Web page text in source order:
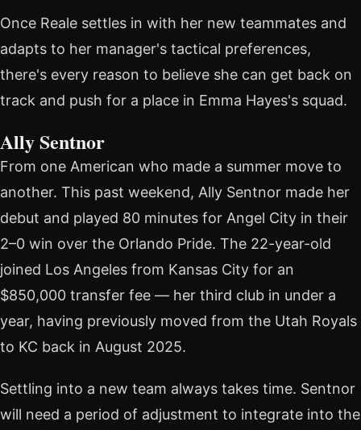
Once Reale settles in with her new teammates and
adapts to her manager's tactical preferences,
there's every reason to believe she can get back on
track and push for a place in Emma Hayes's squad.
Ally Sentnor
From one American who made a summer move to
another. This past weekend, Ally Sentnor made her
debut and played 80 minutes for Angel City in their
2–0 win over the Orlando Pride. The 22-year-old
joined Los Angeles from Kansas City for an
$850,000 transfer fee — her third club in under a
year, having previously moved from the Utah Royals
to KC back in August 2025.
Settling into a new team always takes time. Sentnor
will need a period of adjustment to integrate into the